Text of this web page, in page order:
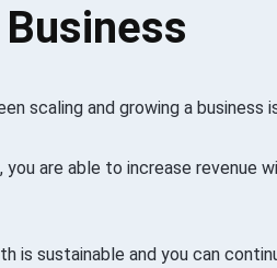
scaling and growing a business
you are able to increase revenue
is sustainable and you can